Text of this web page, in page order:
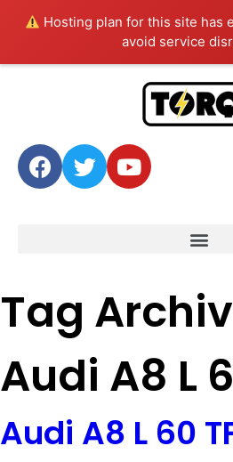
Hosting plan for this site has
avoid service
Tag
Audi A8 L
Audi A8 L 60